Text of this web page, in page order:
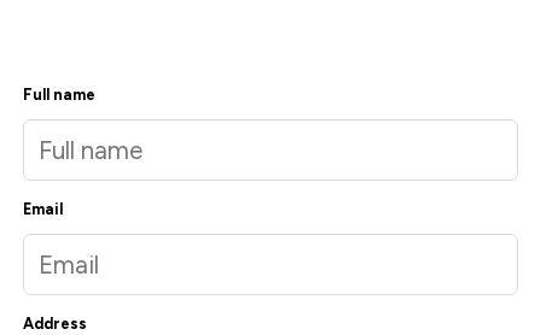
Full name
Email
Address